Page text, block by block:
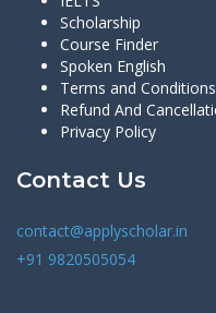
Scholarship
Course Finder
Spoken English
Terms and Conditions
Refund And
Privacy Policy
Contact Us
contact@applyscholar.in
+91 9820505054